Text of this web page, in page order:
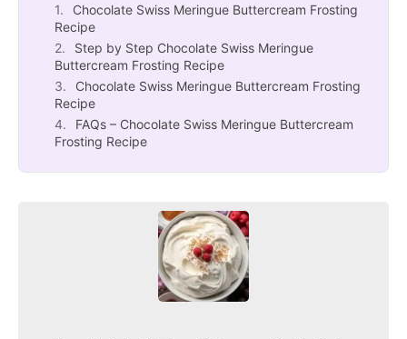
Chocolate Swiss Meringue Buttercream Frosting
Recipe
Step by Step Chocolate Swiss Meringue
Buttercream Frosting Recipe
Chocolate Swiss Meringue Buttercream Frosting
Recipe
FAQs – Chocolate Swiss Meringue Buttercream
Frosting Recipe